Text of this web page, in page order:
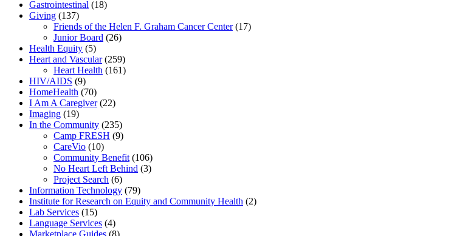
Gastrointestinal (18)
Giving (137)
Friends of the Helen F. Graham Cancer Center(17)
Junior Board (26)
Health Equity (5)
Heart and Vascular(259)
Heart Health (161)
HIV/AIDS (9)
HomeHealth (70)
I Am A Caregiver(22)
Imaging (19)
In the Community (235)
Camp FRESH (9)
CareVio (10)
Community Benefit (106)
No Heart Left Behind (3)
Project Search (6)
Information Technology (79)
Institute for Research on Equity and Community Health (2)
Lab Services (15)
Language Services (4)
Marketplace Guides (8)